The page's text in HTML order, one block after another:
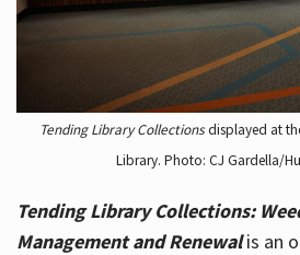
Tending Library Collectionsdisplayed at
Library. Photo: CJ Gardella/
Tending Library Collections:
Management and Renewal is an